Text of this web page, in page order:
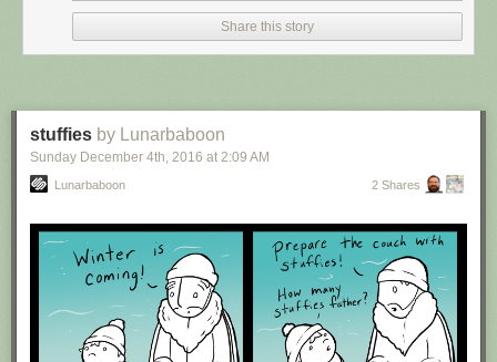
Share this story
stuffies by Lunarbaboon
Sunday December 4th, 2016 at 2:09 AM
Lunarbaboon 2 Shares